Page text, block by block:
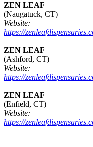
ZEN LEAF
(Naugatuck, CT)
Website:
https://
ZEN LEAF
(Ashford, CT)
Website:
https://
ZEN LEAF
(Enfield, CT)
Website:
https://